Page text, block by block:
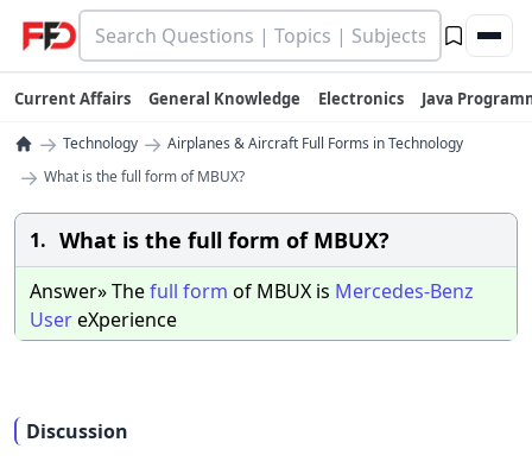
Current Affairs General Knowledge Electronics Java
→ Technology → Airplanes & Aircraft Full Forms in Technology
→ What is the full form of MBUX?
1. What is the full form of MBUX?
Answer» Thefull form of MBUX is Mercedes-Benz
UsereXperience
Discussion